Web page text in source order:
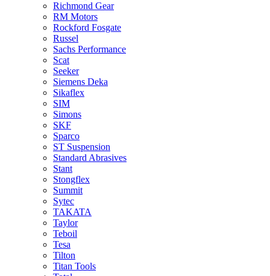
Richmond Gear
RM Motors
Rockford Fosgate
Russel
Sachs Performance
Scat
Seeker
Siemens Deka
Sikaflex
SIM
Simons
SKF
Sparco
ST Suspension
Standard Abrasives
Stant
Stongflex
Summit
Sytec
TAKATA
Taylor
Teboil
Tesa
Tilton
Titan Tools